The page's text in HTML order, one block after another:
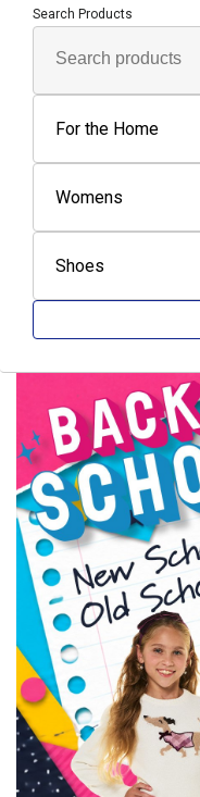
Search Products
For the Home
Womens
Shoes